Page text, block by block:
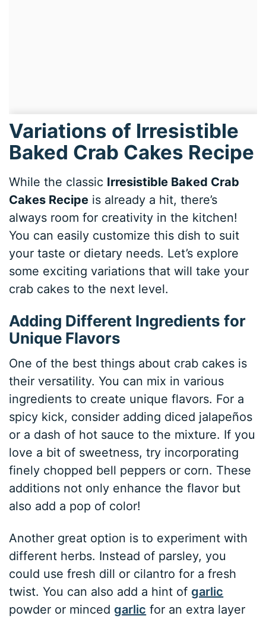
Variations of Irresistible
Baked Crab Cakes Recipe
While the classic Irresistible Baked Crab
Cakes Recipe is already a hit, there’s
always room for creativity in the kitchen!
You can easily customize this dish to suit
your taste or dietary needs. Let’s explore
some exciting variations that will take your
crab cakes to the next level.
Adding Different Ingredients for
Unique Flavors
One of the best things about crab cakes is
their versatility. You can mix in various
ingredients to create unique flavors. For a
spicy kick, consider adding diced jalapeños
or a dash of hot sauce to the mixture. If you
love a bit of sweetness, try incorporating
finely chopped bell peppers or corn. These
additions not only enhance the flavor but
also add a pop of color!
Another great option is to experiment with
different herbs. Instead of parsley, you
could use fresh dill or cilantro for a fresh
twist. You can also add a hint ofgarlic
powder or mincedgarlic for an extra layer